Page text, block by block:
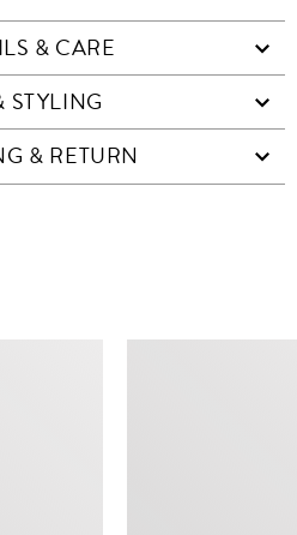
& CARE
STYLING
& RETURN